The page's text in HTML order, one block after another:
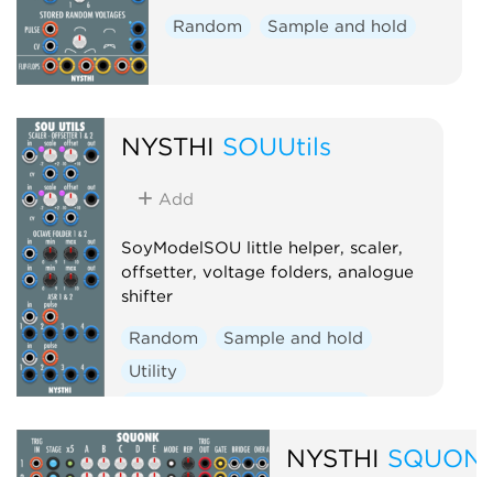
Random Sample and hold
NYSTHI SOUUtils
Add
SoyModelSOU little helper, scaler,
offsetter, voltage folders, analogue
shifter
Random
Sample and hold
Utility
Polyphonic
NYSTHI